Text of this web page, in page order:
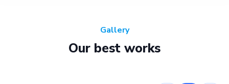
Gallery
Our best works